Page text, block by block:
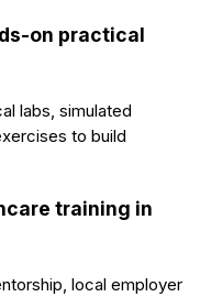
on practical
labs, simulated
to build
training in
local employer